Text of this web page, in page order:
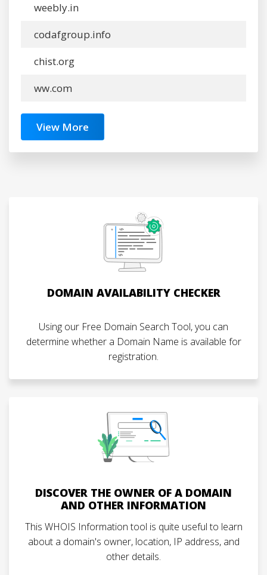
weebly.in
codafgroup.info
chist.org
ww.com
View More
DOMAIN AVAILABILITY CHECKER
Using our Free Domain Search Tool, you can
determine whether a Domain Name is available for
registration.
DISCOVER THE OWNER OF A DOMAIN
AND OTHER INFORMATION
This WHOIS Information tool is quite useful to learn
about a domain's owner, location, IP address, and
other details.